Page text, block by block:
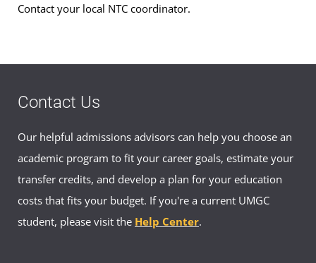
Email: socialwork-europe@umgc.edu
Your Advisor(s)
Contact your local NTC coordinator.
Contact Us
Our helpful admissions advisors can help you choose an
academic program to fit your career goals, estimate your
transfer credits, and develop a plan for your education
costs that fits your budget. If you're a current UMGC
student, please visit the Help Center.